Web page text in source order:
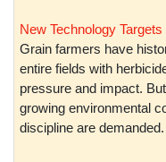
New Technology
Grain farmers have
entire fields with
pressure and impact.
growing environmental
discipline are